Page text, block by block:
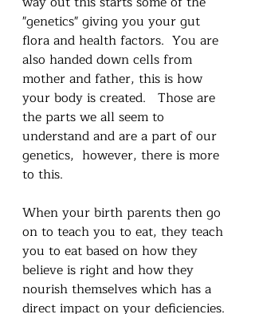
"genetics" giving you your gut
flora and health factors.  You are
also handed down cells from
mother and father, this is how
your body is created.   Those are
the parts we all seem to
understand and are a part of our
genetics,  however, there is more
to this.
When your birth parents then go
on to teach you to eat, they teach
you to eat based on how they
believe is right and how they
nourish themselves which has a
direct impact on your deficiencies.